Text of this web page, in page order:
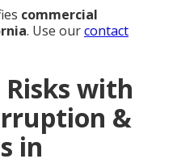
commercial
. Use ourcontact
with
&
in